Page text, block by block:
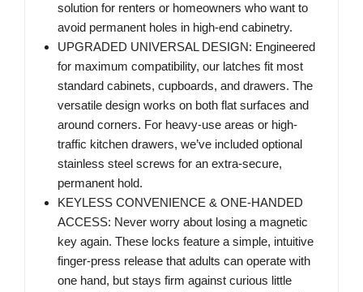
solution for renters or homeowners who want to
avoid permanent holes in high-end cabinetry.
UPGRADED UNIVERSAL DESIGN: Engineered
for maximum compatibility, our latches fit most
standard cabinets, cupboards, and drawers. The
versatile design works on both flat surfaces and
around corners. For heavy-use areas or high-
traffic kitchen drawers, we’ve included optional
stainless steel screws for an extra-secure,
permanent hold.
KEYLESS CONVENIENCE & ONE-HANDED
ACCESS: Never worry about losing a magnetic
key again. These locks feature a simple, intuitive
finger-press release that adults can operate with
one hand, but stays firm against curious little